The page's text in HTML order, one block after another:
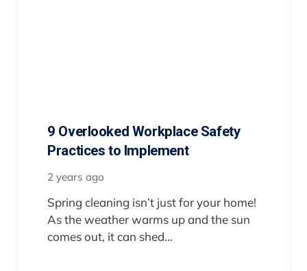
9 Overlooked Workplace Safety
Practices to Implement
2 years ago
Spring cleaning isn’t just for your home!
As the weather warms up and the sun
comes out, it can shed…